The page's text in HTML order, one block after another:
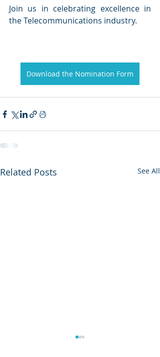
Join us in celebrating excellence in
the Telecommunications industry.
Download the Nomination Form
Related Posts See All